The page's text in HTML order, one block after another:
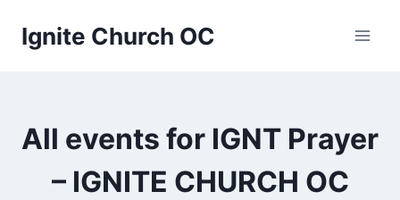
Ignite Church OC
All events for IGNT Prayer
– IGNITE CHURCH OC